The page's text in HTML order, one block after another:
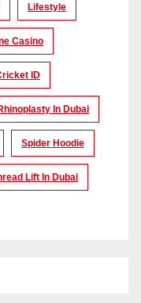
Lifestyle
Casino
ID
In Dubai
Spider Hoodie
Lift In Dubai